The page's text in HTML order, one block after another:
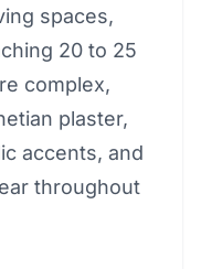
spaces,
20 to 25
complex,
plaster,
accents, and
throughout